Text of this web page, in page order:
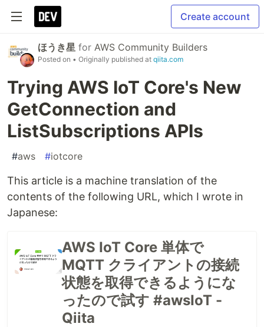
Create account
ほうき星 for AWS Community Builders
Posted on • Originally published at qiita.com
Trying AWS IoT Core's New
GetConnection and
ListSubscriptions APIs
#aws #iotcore
This article is a machine translation of the
contents of the following URL, which I wrote in
Japanese:
AWS IoT Core 単体で
MQTT クライアントの接続
状態を取得できるようにな
ったので試す #awsIoT -
Qiita